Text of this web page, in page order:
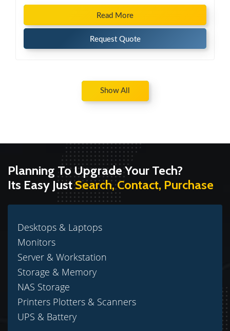
Read More
Request Quote
Show All
Planning To Upgrade Your Tech?
Its Easy JustSearch, Contact, Purchase
Desktops & Laptops
Monitors
Server & Workstation
Storage & Memory
NAS Storage
Printers Plotters & Scanners
UPS & Battery